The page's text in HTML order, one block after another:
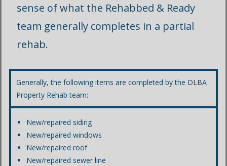
sense of what the Rehabbed & Ready
team generally completes in a partial
rehab.
Generally, the following items are completed by the DLBA
Property Rehab team:
New/repaired siding
New/repaired windows
New/repaired roof
New/repaired sewer line